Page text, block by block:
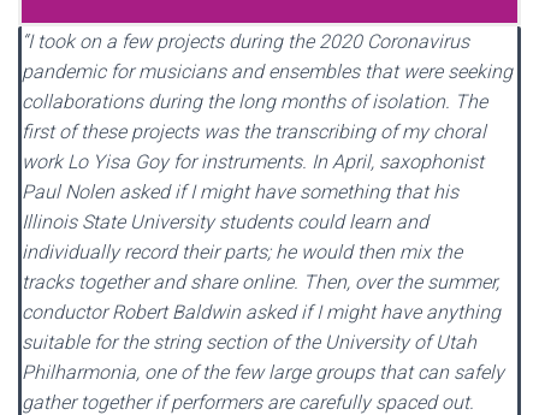
“I took on a few projects during the 2020 Coronavirus
pandemic for musicians and ensembles that were seeking
collaborations during the long months of isolation. The
first of these projects was the transcribing of my choral
work Lo Yisa Goy for instruments. In April, saxophonist
Paul Nolen asked if I might have something that his
Illinois State University students could learn and
individually record their parts; he would then mix the
tracks together and share online. Then, over the summer,
conductor Robert Baldwin asked if I might have anything
suitable for the string section of the University of Utah
Philharmonia, one of the few large groups that can safely
gather together if performers are carefully spaced out.